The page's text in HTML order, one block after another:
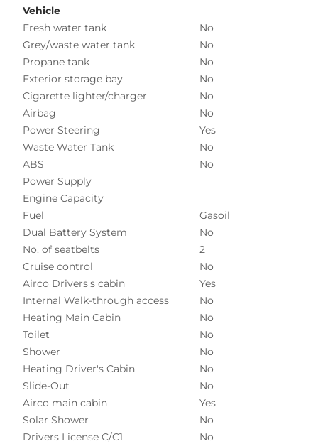
Vehicle
Fresh water tank
No
Grey/waste water tank
No
Propane tank
No
Exterior storage bay
No
Cigarette lighter/charger
No
Airbag
No
Power Steering
Yes
Waste Water Tank
No
ABS
No
Power Supply
Engine Capacity
Fuel
Gasoil
Dual Battery System
No
No. of seatbelts
2
Cruise control
No
Airco Drivers's cabin
Yes
Internal Walk-through access
No
Heating Main Cabin
No
Toilet
No
Shower
No
Heating Driver's Cabin
No
Slide-Out
No
Airco main cabin
Yes
Solar Shower
No
Drivers License C/C1
No